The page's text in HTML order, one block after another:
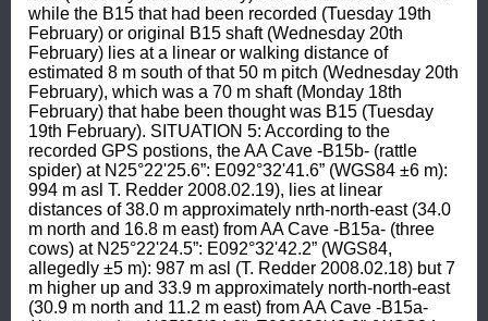
while the B15 that had been recorded (Tuesday 19th
February) or original B15 shaft (Wednesday 20th
February) lies at a linear or walking distance of
estimated 8 m south of that 50 m pitch (Wednesday 20th
February), which was a 70 m shaft (Monday 18th
February) that habe been thought was B15 (Tuesday
19th February). SITUATION 5: According to the
recorded GPS postions, the AA Cave -B15b- (rattle
spider) at N25°22'25.6”: E092°32'41.6” (WGS84 ±6 m):
994 m asl T. Redder 2008.02.19), lies at linear
distances of 38.0 m approximately nrth-north-east (34.0
m north and 16.8 m east) from AA Cave -B15a- (three
cows) at N25°22'24.5”: E092°32'42.2” (WGS84,
allegedly ±5 m): 987 m asl (T. Redder 2008.02.18) but 7
m higher up and 33.9 m approximately north-north-east
(30.9 m north and 11.2 m east) from AA Cave -B15a-